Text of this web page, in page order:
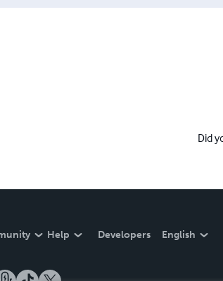
Did
Help Developers English